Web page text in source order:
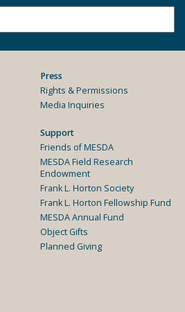
Press
Rights & Permissions
Media Inquiries
Support
Friends of MESDA
MESDA Field Research
Endowment
Frank L. Horton Society
Frank L. Horton Fellowship Fund
MESDA Annual Fund
Object Gifts
Planned Giving